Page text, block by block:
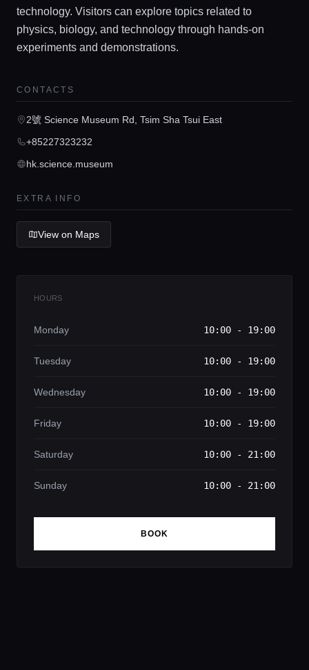
Locations
Guides
Concierge Service
Lifestyle magazine
technology. Visitors can explore topics related to
physics, biology, and technology through hands-on
experiments and demonstrations.
CONTACTS
2號 Science Museum Rd, Tsim Sha Tsui East
+85227323232
hk.science.museum
EXTRA INFO
View on Maps
HOURS
Monday 10:00 - 19:00
Tuesday 10:00 - 19:00
Wednesday 10:00 - 19:00
Friday 10:00 - 19:00
Saturday 10:00 - 21:00
Sunday 10:00 - 21:00
BOOK